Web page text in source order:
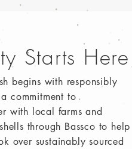
Starts Here
begins with responsibly
commitment to
with local farms and
through Bassco to help
over sustainably sourced